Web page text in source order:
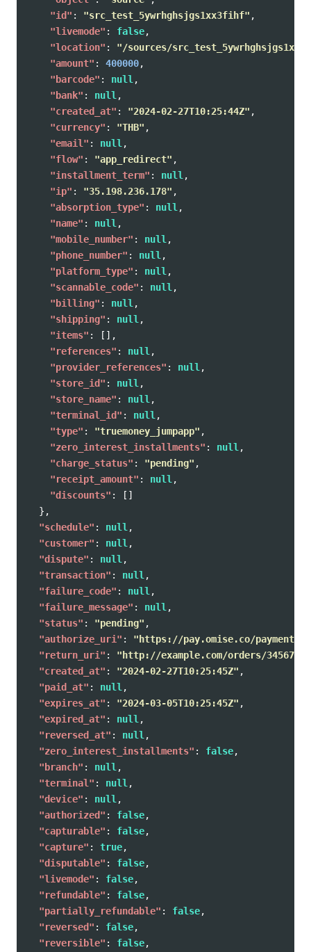
"id" : "src_test_5ywrhghsjgs1xx3fihf" ,
"livemode" : false,
"location" :
"/sources/
"amount" : 400000,
"barcode" : null,
"bank" : null,
"created_at" : "2024-02-27T10:25:44Z" ,
"currency" : "THB" ,
"email" : null,
"flow" : "app_redirect" ,
"installment_term" : null,
"ip" : "35.198.236.178" ,
"absorption_type" : null,
"name" : null,
"mobile_number" : null,
"phone_number" : null,
"platform_type" : null,
"scannable_code" : null,
"billing" : null,
"shipping" : null,
"items" :
[],
"references" : null,
"provider_references" : null,
"store_id" : null,
"store_name" : null,
"terminal_id" : null,
"type" : "truemoney_jumpapp" ,
"zero_interest_installments" : null,
"charge_status" : "pending" ,
"receipt_amount" : null,
"discounts" :
[]
},
"schedule" : null,
"customer" : null,
"dispute" : null,
"transaction" : null,
"failure_code" : null,
"failure_message" : null,
"status" : "pending" ,
"authorize_uri" :
"https://pay.omise.co/payments/
"return_uri" :
"http://example.com/orders/345678/
"created_at" : "2024-02-27T10:25:45Z" ,
"paid_at" : null,
"expires_at" : "2024-03-05T10:25:45Z" ,
"expired_at" : null,
"reversed_at" : null,
"zero_interest_installments" : false,
"branch" : null,
"terminal" : null,
"device" : null,
"authorized" : false,
"capturable" : false,
"capture" : true,
"disputable" : false,
"livemode" : false,
"refundable" : false,
"partially_refundable" : false,
"reversed" : false,
"reversible" : false,